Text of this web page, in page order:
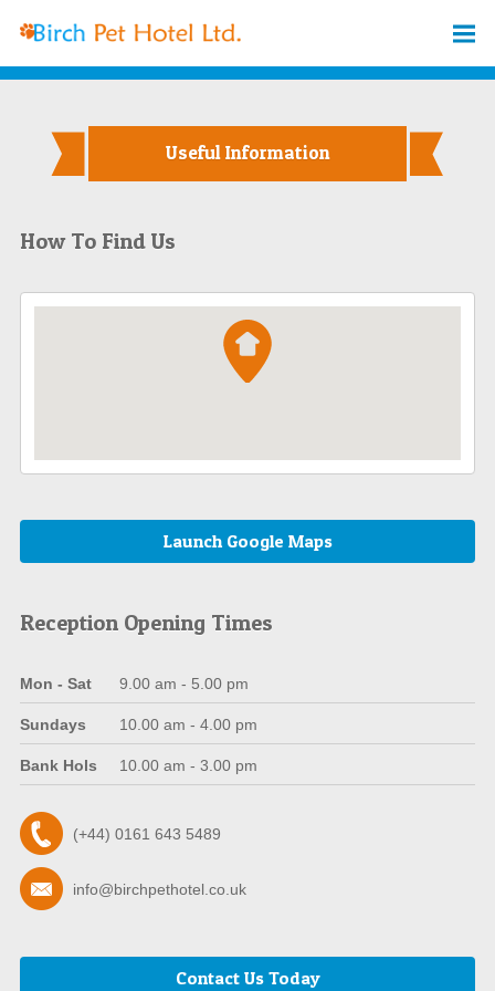
Useful Information
How To Find Us
Launch Google Maps
Reception Opening Times
Mon - Sat 9.00 am - 5.00 pm
Sundays 10.00 am - 4.00 pm
Bank Hols 10.00 am - 3.00 pm
(+44) 0161 643 5489
info@birchpethotel.co.uk
Contact Us Today